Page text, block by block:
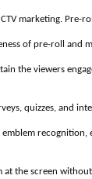
marketing. Pre-
of pre-roll and
the viewers
quizzes, and
recognition,
at the screen